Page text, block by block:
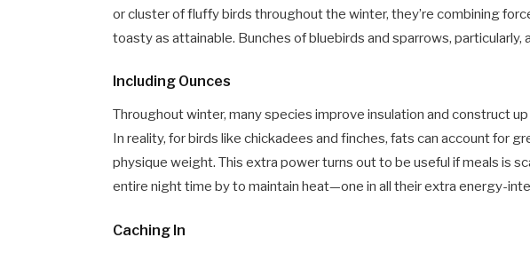
or cluster of fluffy birds throughout the winter, they’re combining
toasty as attainable. Bunches of bluebirds and sparrows, particularly,
Including Ounces
Throughout winter, many species improve insulation and construct
In reality, for birds like chickadees and finches, fats can account for
physique weight. This extra power turns out to be useful if meals is
entire night time by to maintain heat—one in all their extra energy-
Caching In